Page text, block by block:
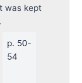
was kept
p. 50-
54